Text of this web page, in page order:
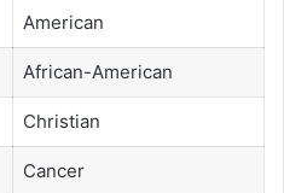
American
African-American
Christian
Cancer